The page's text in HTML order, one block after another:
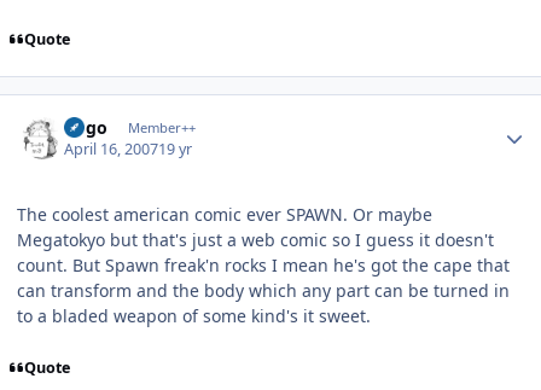
Quote
largo Member++
April 16, 200719 yr
The coolest american comic ever SPAWN. Or maybe
Megatokyo but that's just a web comic so I guess it doesn't
count. But Spawn freak'n rocks I mean he's got the cape that
can transform and the body which any part can be turned in
to a bladed weapon of some kind's it sweet.
Quote